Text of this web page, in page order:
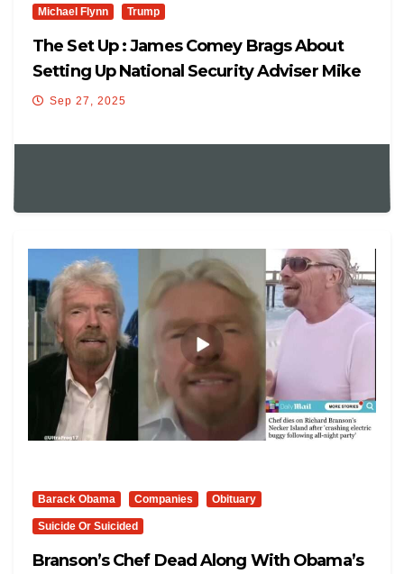
Michael Flynn Trump
The Set Up : James Comey Brags About
Setting Up National Security Adviser Mike
Flynn
Sep 27, 2025
Barack Obama Companies Obituary
Suicide Or Suicided
Branson’s Chef Dead Along With Obama’s